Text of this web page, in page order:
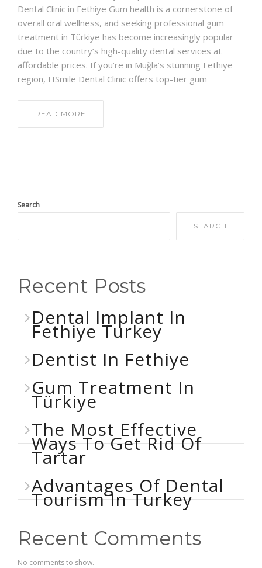
Dental Clinic in Fethiye Gum health is a cornerstone of
overall oral wellness, and seeking professional gum
treatment in Türkiye has become increasingly popular
due to the country’s high-quality dental services at
affordable prices. If you’re in Muğla’s stunning Fethiye
region, HSmile Dental Clinic offers top-tier gum
READ MORE
Search
SEARCH
Recent Posts
Dental Implant In
Fethiye Turkey
Dentist In Fethiye
Gum Treatment In
Türkiye
The Most Effective
Ways To Get Rid Of
Tartar
Advantages Of Dental
Tourism In Turkey
Recent Comments
No comments to show.